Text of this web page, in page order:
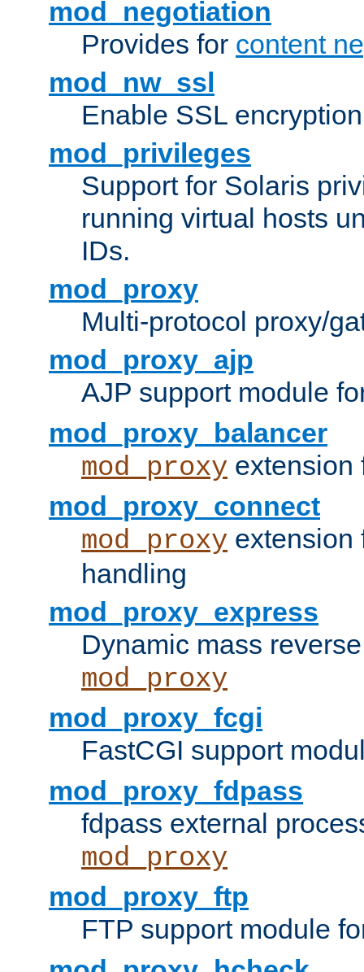
mod_negotiation
Provides for content
mod_nw_ssl
Enable SSL
mod_privileges
Support for Solaris
running virtual hosts
IDs.
mod_proxy
Multi-protocol proxy/
mod_proxy_ajp
AJP support module
mod_proxy_balancer
mod_proxy extension
mod_proxy_connect
mod_proxy
handling
mod_proxy_express
Dynamic mass
mod_proxy
mod_proxy_fcgi
FastCGI support
mod_proxy_fdpass
fdpass external
mod_proxy
mod_proxy_ftp
FTP support module